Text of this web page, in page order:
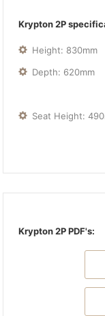
Krypton 2P
Height: 830mm
Depth: 620mm
Seat Height:
Krypton 2P PDF's: